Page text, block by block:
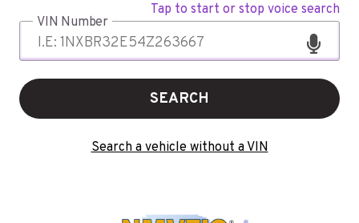
Tap to start or stop voice search
VIN Number
SEARCH
Search a vehicle without a VIN